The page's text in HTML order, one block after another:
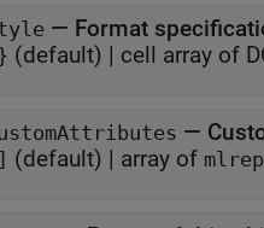
— Format
(default) | cell array of
—
(default) | array of